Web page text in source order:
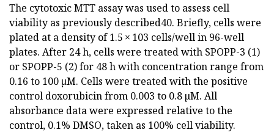
The cytotoxic MTT assay was used to assess cell
viability as previously described40. Briefly, cells were
plated at a density of 1.5 × 103 cells/well in 96-well
plates. After 24 h, cells were treated with SPOPP-3 (1)
or SPOPP-5 (2) for 48 h with concentration range from
0.16 to 100 µM. Cells were treated with the positive
control doxorubicin from 0.003 to 0.8 µM. All
absorbance data were expressed relative to the
control, 0.1% DMSO, taken as 100% cell viability.